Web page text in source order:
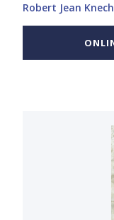
Robert Jean